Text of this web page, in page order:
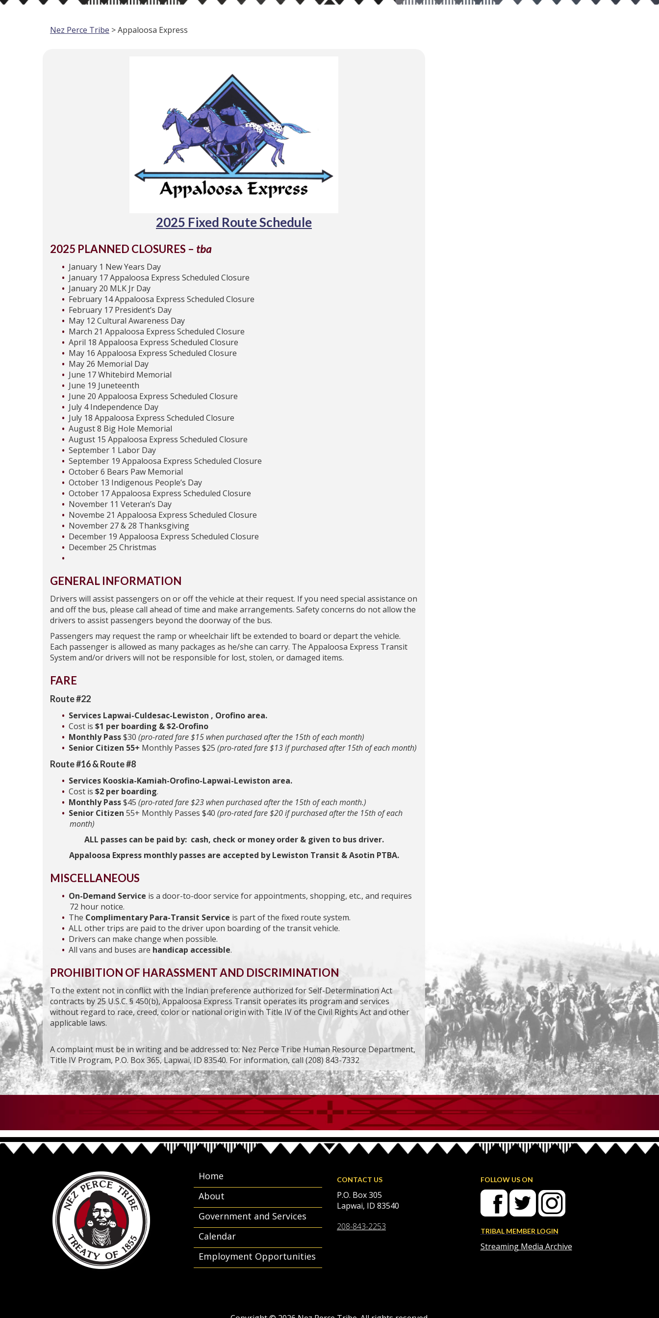
Nez Perce Tribe > Appaloosa Express
2025 Fixed Route Schedule
2025 PLANNED CLOSURES – tba
January 1 New Years Day
January 17 Appaloosa Express Scheduled Closure
January 20 MLK Jr Day
February 14 Appaloosa Express Scheduled Closure
February 17 President’s Day
May 12 Cultural Awareness Day
March 21 Appaloosa Express Scheduled Closure
April 18 Appaloosa Express Scheduled Closure
May 16 Appaloosa Express Scheduled Closure
May 26 Memorial Day
June 17 Whitebird Memorial
June 19 Juneteenth
June 20 Appaloosa Express Scheduled Closure
July 4 Independence Day
July 18 Appaloosa Express Scheduled Closure
August 8 Big Hole Memorial
August 15 Appaloosa Express Scheduled Closure
September 1 Labor Day
September 19 Appaloosa Express Scheduled Closure
October 6 Bears Paw Memorial
October 13 Indigenous People’s Day
October 17 Appaloosa Express Scheduled Closure
November 11 Veteran’s Day
Novembe 21 Appaloosa Express Scheduled Closure
November 27 & 28 Thanksgiving
December 19 Appaloosa Express Scheduled Closure
December 25 Christmas
GENERAL INFORMATION
Drivers will assist passengers on or off the vehicle at their request. If you need special assistance on
and off the bus, please call ahead of time and make arrangements. Safety concerns do not allow the
drivers to assist passengers beyond the doorway of the bus.
Passengers may request the ramp or wheelchair lift be extended to board or depart the vehicle.
Each passenger is allowed as many packages as he/she can carry. The Appaloosa Express Transit
System and/or drivers will not be responsible for lost, stolen, or damaged items.
FARE
Route #22
Services Lapwai-Culdesac-Lewiston , Orofino area.
Cost is $1 per boarding & $2-Orofino
Monthly Pass$30 (pro-rated fare $15 when purchased after the 15th of each month)
Senior Citizen 55+ Monthly Passes $25 (pro-rated fare $13 if purchased after 15th of each month)
Route #16 & Route #8
Services Kooskia-Kamiah-Orofino-Lapwai-Lewiston area.
Cost is $2 per boarding.
Monthly Pass$45 (pro-rated fare $23 when purchased after the 15th of each month.)
Senior Citizen 55+ Monthly Passes $40 (pro-rated fare $20 if purchased after the 15th of each
month)
ALL passes can be paid by: cash, check or money order & given to bus driver.
Appaloosa Express monthly passes are accepted by Lewiston Transit & Asotin PTBA.
MISCELLANEOUS
On-Demand Service is a door-to-door service for appointments, shopping, etc., and requires
72 hour notice.
The Complimentary Para-Transit Service is part of the fixed route system.
ALL other trips are paid to the driver upon boarding of the transit vehicle.
Drivers can make change when possible.
All vans and buses are handicap accessible.
PROHIBITION OF HARASSMENT AND DISCRIMINATION
To the extent not in conflict with the Indian preference authorized for Self-Determination Act
contracts by 25 U.S.C. § 450(b), Appaloosa Express Transit operates its program and services
without regard to race, creed, color or national origin with Title IV of the Civil Rights Act and other
applicable laws.
A complaint must be in writing and be addressed to: Nez Perce Tribe Human Resource Department,
Title IV Program, P.O. Box 365, Lapwai, ID 83540. For information, call (208) 843-7332
Home
About
Government and Services
Calendar
Employment Opportunities
CONTACT US
P.O. Box 305
Lapwai, ID 83540
208-843-2253
FOLLOW US ON
TRIBAL MEMBER LOGIN
Streaming Media Archive